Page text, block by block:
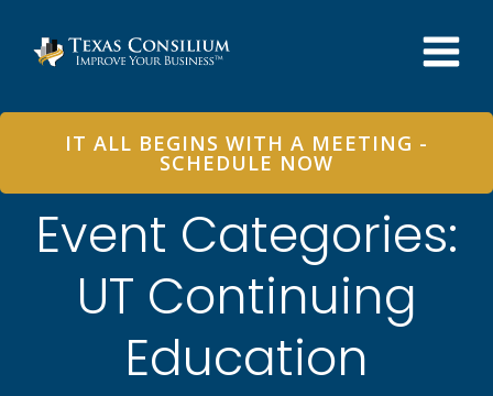
IT ALL BEGINS WITH A MEETING -
SCHEDULE NOW
Event Categories:
UT Continuing
Education